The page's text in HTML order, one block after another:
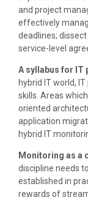
and project
effectively
deadlines;
service-level
A syllabus for IT
hybrid IT world,
skills. Areas
oriented
application
hybrid IT
Monitoring as a
discipline needs
established in
rewards of